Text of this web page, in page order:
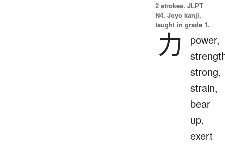
2 strokes. JLPT
N4. Jōyō kanji,
taught in grade 1.
力
power,
strong,
strain,
bear
up,
exert